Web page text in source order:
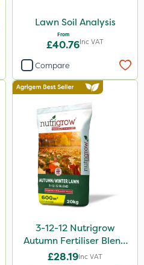
Lawn Soil Analysis
From
£40.76Inc VAT
Compare
3-12-12 Nutrigrow
Autumn Fertiliser Blend
20kg
£28.19Inc VAT